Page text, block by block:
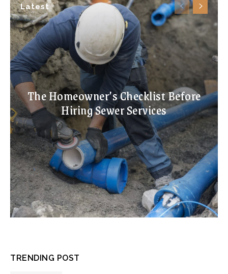
Latest
The Homeowner’s Checklist Before
Hiring Sewer Services
TRENDING POST